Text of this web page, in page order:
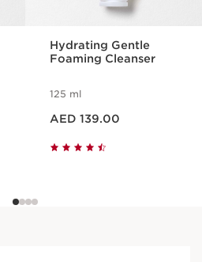
Hydrating Gentle
Foaming Cleanser
125 ml
AED 139.00